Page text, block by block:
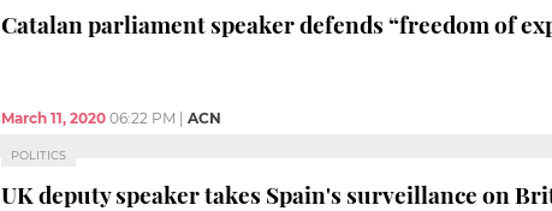
Catalan parliament speaker defends “freedom of
March 11, 2020 06:22 PM ACN
POLITICS
UK deputy speaker takes Spain's surveillance on